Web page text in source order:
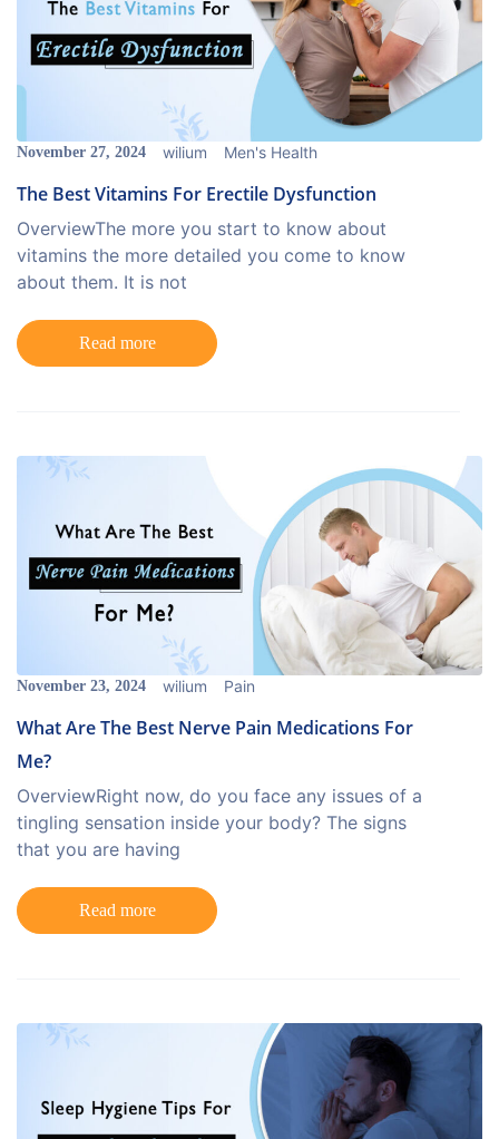
November 27, 2024 wilium Men's Health
The Best Vitamins For Erectile Dysfunction
OverviewThe more you start to know about
vitamins the more detailed you come to know
about them. It is not
Read more
November 23, 2024 wilium Pain
What Are The Best Nerve Pain Medications For
Me?
OverviewRight now, do you face any issues of a
tingling sensation inside your body? The signs
that you are having
Read more